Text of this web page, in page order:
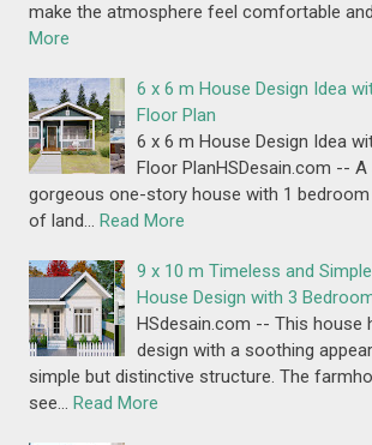
make the atmosphere feel comfortable
More
6 x 6 m House Design Idea
Floor Plan
6 x 6 m House Design Idea
Floor PlanHSDesain.com -- A
gorgeous one-story house with 1
of land… Read More
9 x 10 m Timeless and
House Design with 3
HSdesain.com -- This house
design with a soothing
simple but distinctive structure. The
see… Read More